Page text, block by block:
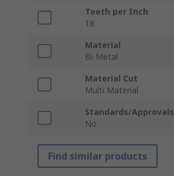
Teeth per Inch
18
Material
Bi-Metal
Material Cut
Multi Material
Standards/Approvals
No
Find similar products